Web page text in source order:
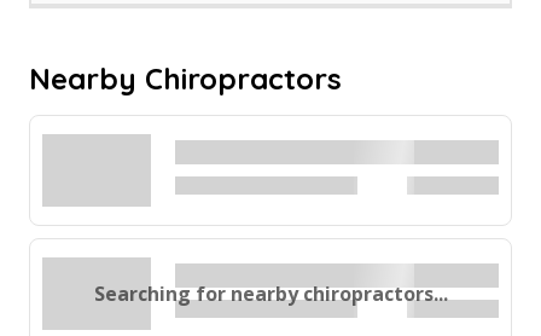
Nearby Chiropractors
Searching for nearby chiropractors...